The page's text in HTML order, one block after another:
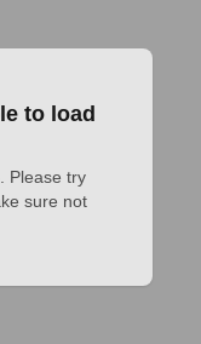
to load
Please try
sure not